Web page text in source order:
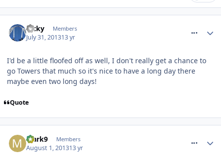
Ricky Members
July 31, 201313 yr
I'd be a little floofed off as well, I don't really get a chance to
go Towers that much so it's nice to have a long day there
maybe even two long days!
Quote
Mark9 Members
August 1, 201313 yr